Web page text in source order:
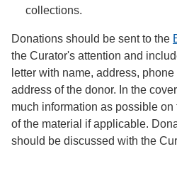
collections.
Donations should be sent to the
the Curator's attention and
letter with name, address, phone
address of the donor. In the
much information as possible
of the material if applicable.
should be discussed with the